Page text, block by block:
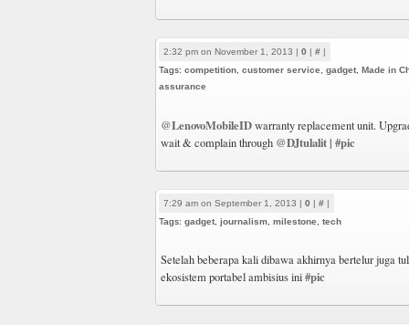
2:32 pm on November 1, 2013 | 0 | # |
Tags: competition customer service gadget Made in
assurance
@LenovoMobileIDwarranty replacement unit.
wait & complain through @DJtulalit| #pic
7:29 am on September 1, 2013 | 0 | # |
Tags: gadget journalism milestone tech
Setelah beberapa kali dibawa akhirnya bertelur juga
ekosistem portabel ambisius ini#pic